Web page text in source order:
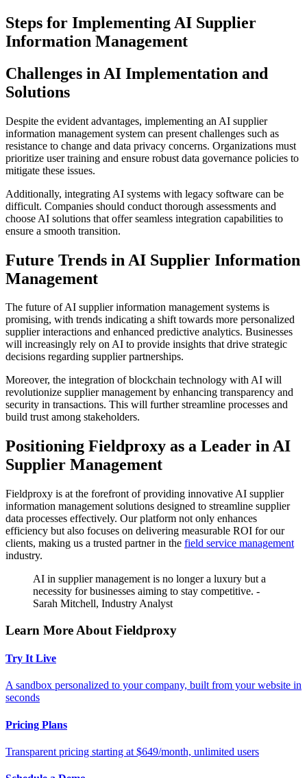
Steps for Implementing AI Supplier
Information Management
Challenges in AI Implementation and
Solutions
Despite the evident advantages, implementing an AI supplier
information management system can present challenges such as
resistance to change and data privacy concerns. Organizations must
prioritize user training and ensure robust data governance policies to
mitigate these issues.
Additionally, integrating AI systems with legacy software can be
difficult. Companies should conduct thorough assessments and
choose AI solutions that offer seamless integration capabilities to
ensure a smooth transition.
Future Trends in AI Supplier Information
Management
The future of AI supplier information management systems is
promising, with trends indicating a shift towards more personalized
supplier interactions and enhanced predictive analytics. Businesses
will increasingly rely on AI to provide insights that drive strategic
decisions regarding supplier partnerships.
Moreover, the integration of blockchain technology with AI will
revolutionize supplier management by enhancing transparency and
security in transactions. This will further streamline processes and
build trust among stakeholders.
Positioning Fieldproxy as a Leader in AI
Supplier Management
Fieldproxy is at the forefront of providing innovative AI supplier
information management solutions designed to streamline supplier
data processes effectively. Our platform not only enhances
efficiency but also focuses on delivering measurable ROI for our
clients, making us a trusted partner in the field service management
industry.
AI in supplier management is no longer a luxury but a
necessity for businesses aiming to stay competitive. -
Sarah Mitchell, Industry Analyst
Learn More About Fieldproxy
Try It Live
A sandbox personalized to your company, built from your website in
seconds
Pricing Plans
Transparent pricing starting at $649/month, unlimited users